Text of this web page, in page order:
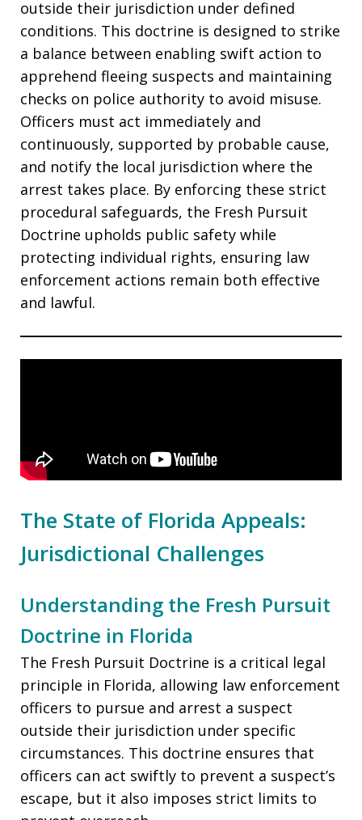
outside their jurisdiction under defined
conditions. This doctrine is designed to strike
a balance between enabling swift action to
apprehend fleeing suspects and maintaining
checks on police authority to avoid misuse.
Officers must act immediately and
continuously, supported by probable cause,
and notify the local jurisdiction where the
arrest takes place. By enforcing these strict
procedural safeguards, the Fresh Pursuit
Doctrine upholds public safety while
protecting individual rights, ensuring law
enforcement actions remain both effective
and lawful.
The State of Florida Appeals:
Jurisdictional Challenges
Understanding the Fresh Pursuit
Doctrine in Florida
The Fresh Pursuit Doctrine is a critical legal
principle in Florida, allowing law enforcement
officers to pursue and arrest a suspect
outside their jurisdiction under specific
circumstances. This doctrine ensures that
officers can act swiftly to prevent a suspect’s
escape, but it also imposes strict limits to